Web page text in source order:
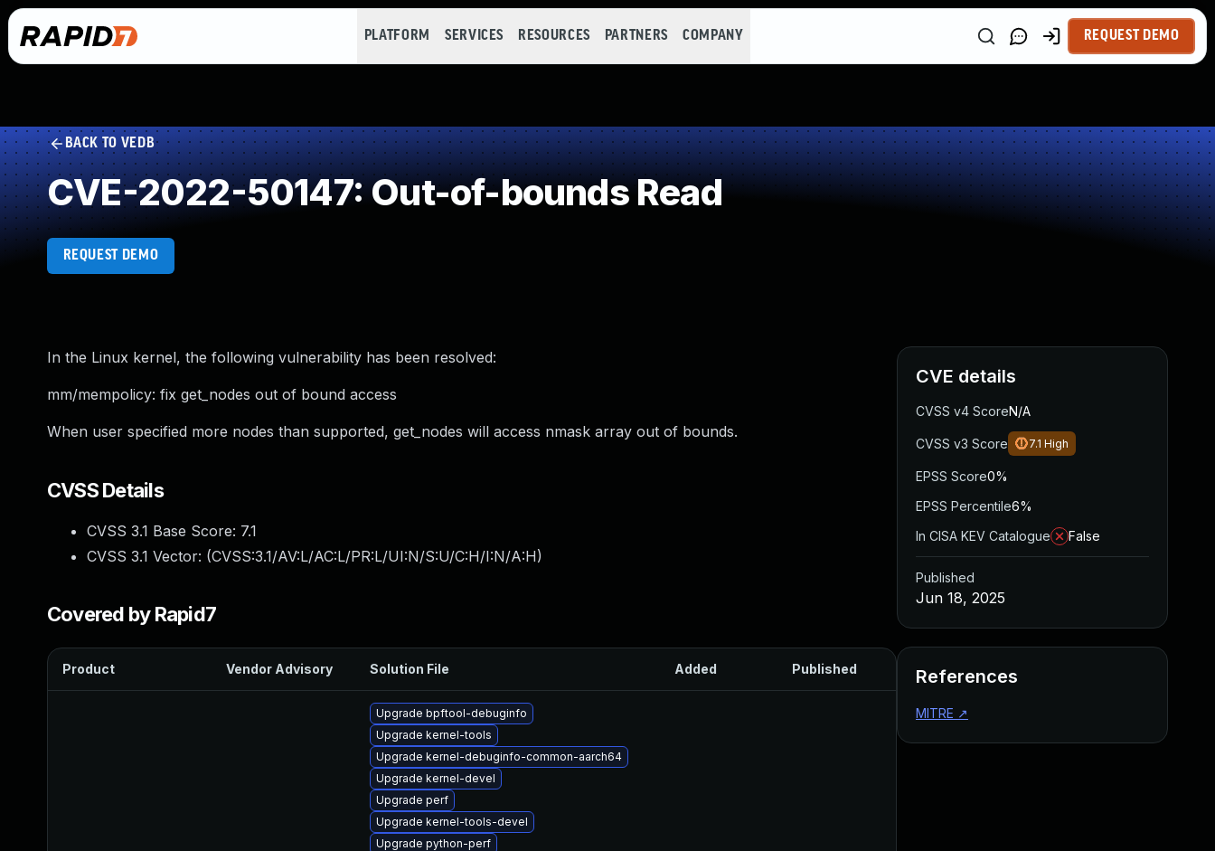
PLATFORM SERVICES RESOURCES PARTNERS COMPANY REQUEST DEMO
BACK TO VEDB
CVE-2022-50147: Out-of-bounds Read
REQUEST DEMO
In the Linux kernel, the following vulnerability has been resolved:
mm/mempolicy: fix get_nodes out of bound access
When user specified more nodes than supported, get_nodes will access nmask array out of bounds.
CVSS Details
CVSS 3.1 Base Score: 7.1
CVSS 3.1 Vector: (CVSS:3.1/AV:L/AC:L/PR:L/UI:N/S:U/C:H/I:N/A:H)
Covered by Rapid7
Product Vendor Advisory Solution File Added Published
Upgrade bpftool-debuginfo
Upgrade kernel-tools
Upgrade kernel-debuginfo-common-aarch64
Upgrade kernel-devel
Upgrade perf
Upgrade kernel-tools-devel
Upgrade python-perf
CVE details
CVSS v4 ScoreN/A
CVSS v3 Score 7.1 High
EPSS Score0%
EPSS Percentile6%
In CISA KEV Catalogue
False
Published
Jun 18, 2025
References
MITRE ↗